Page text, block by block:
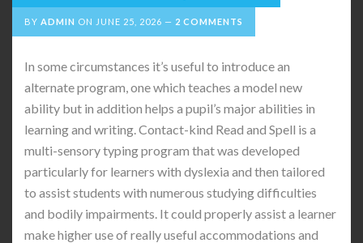
BY ADMIN ON JUNE 25, 2026 2 COMMENTS
In some circumstances it’s useful to introduce an
alternate program, one which teaches a model new
ability but in addition helps a pupil’s major abilities in
learning and writing. Contact-kind Read and Spell is a
multi-sensory typing program that was developed
particularly for learners with dyslexia and then tailored
to assist students with numerous studying difficulties
and bodily impairments. It could properly assist a learner
make higher use of really useful accommodations and